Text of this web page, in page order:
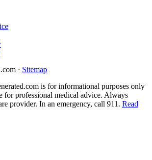
· Sitemap
is for informational purposes only
for professional medical advice. Always
provider. In an emergency, call 911. Read